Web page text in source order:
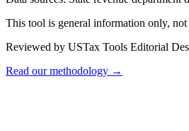
This tool is general information only,
Reviewed by USTax Tools Editorial
Read our methodology →